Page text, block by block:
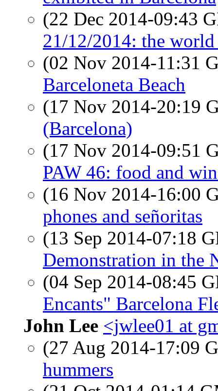
(22 Dec 2014-09:43
21/12/2014: the
(02 Nov 2014-11:31
Barceloneta Beach
(17 Nov 2014-20:19
(Barcelona)
(17 Nov 2014-09:51
PAW 46: food and
(16 Nov 2014-16:00
phones and señoritas
(13 Sep 2014-07:18
Demonstration in the
(04 Sep 2014-08:45
Encants" Barcelona
John Lee <jwlee01 at
(27 Aug 2014-17:09
hummers